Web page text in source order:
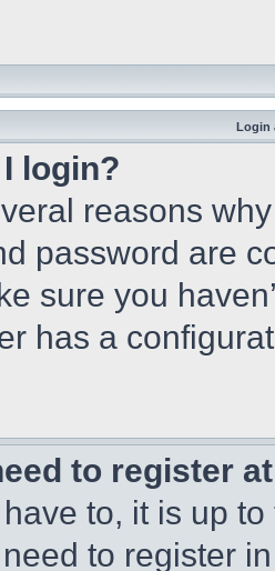
Login
I login?
reasons
password are
sure you
has a
to register
to, it is up
to register